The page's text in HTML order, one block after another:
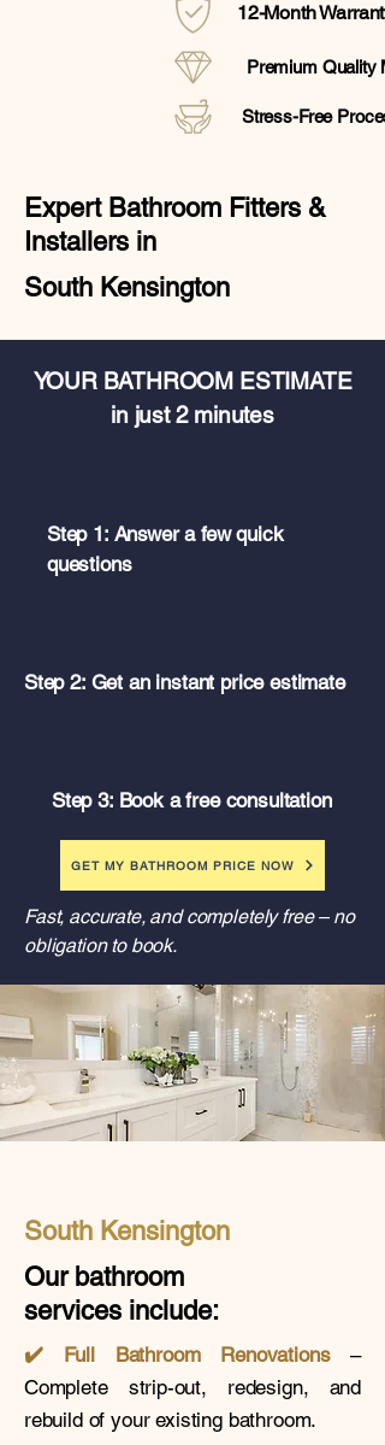
12-Month Warranty
Premium Quality
Stress-Free
Expert Bathroom Fitters &
Installers in
South Kensington
YOUR BATHROOM ESTIMATE
in just 2 minutes
Step 1: Answer a few quick
questions
Step 2: Get an instant price estimate
Step 3: Book a free consultation
GET MY BATHROOM PRICE NOW
Fast, accurate, and completely free – no
obligation to book.
South Kensington
Our bathroom
services include:
✔️ Full Bathroom Renovations–
Complete strip-out, redesign, and
rebuild of your existing bathroom.